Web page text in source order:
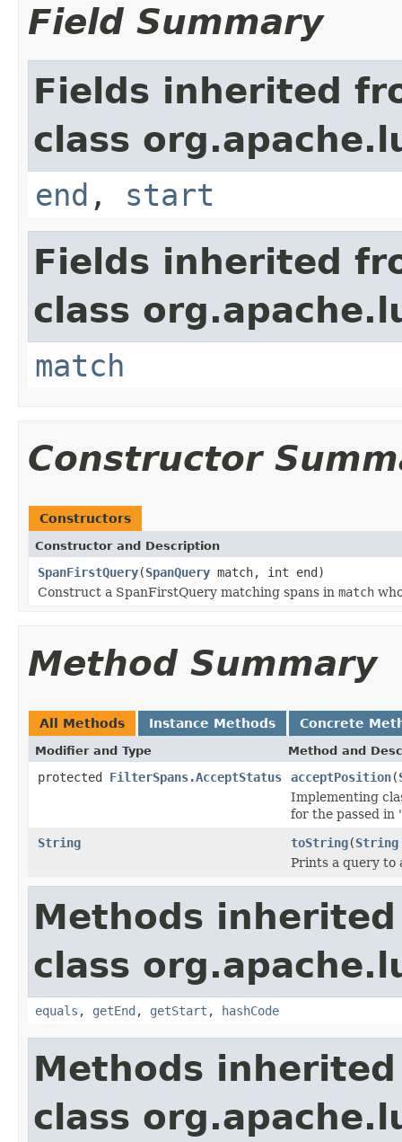
Field Summary
Fields inherited
class
end , start
Fields inherited
class
match
Constructor
Constructors
Constructor and Description
SpanFirstQuery(SpanQuery match, int end)
Construct a SpanFirstQuery matching spans in match
Method Summary
All Methods Instance Methods Concrete
Modifier and Type Method and
protected FilterSpans.AcceptStatus acceptPosition(
Implementing
for the passed in
String
toString(String
Prints a query
Methods
class
equals , getEnd , getStart , hashCode
Methods
class